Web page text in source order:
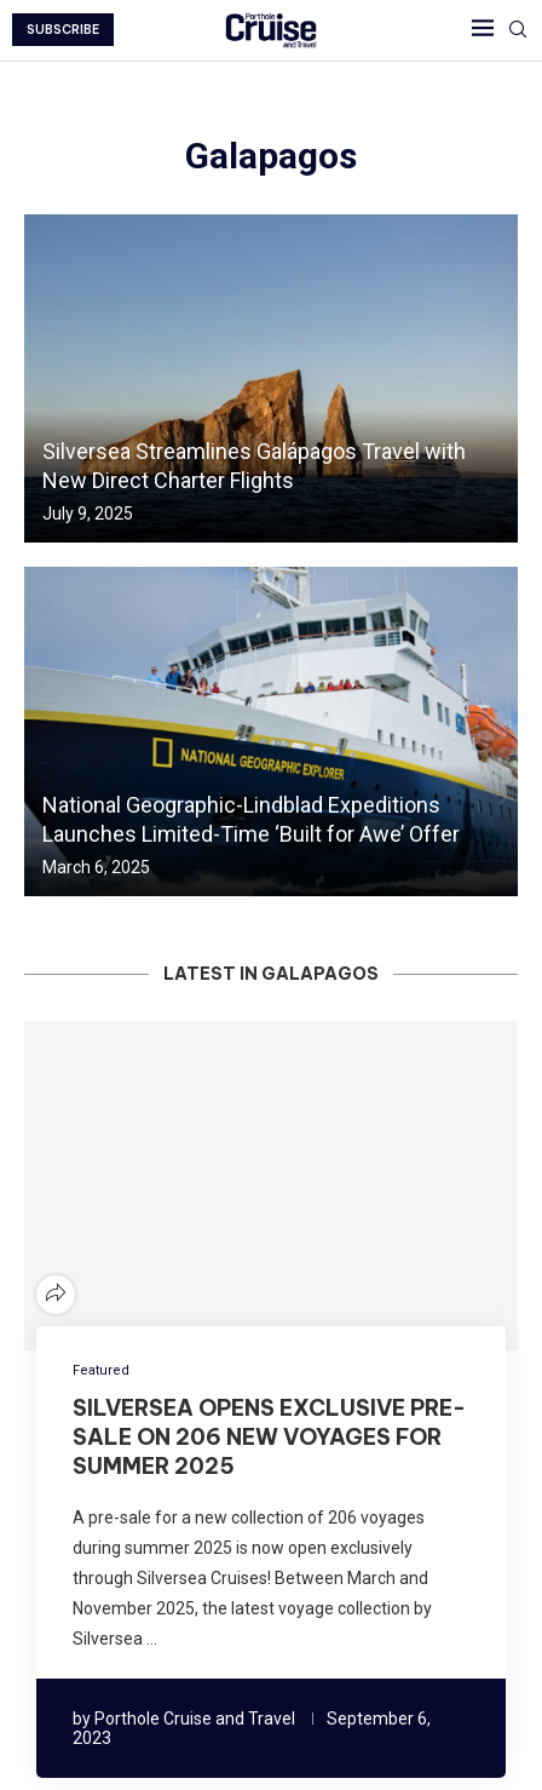
SUBSCRIBE
Galapagos
Silversea Streamlines Galápagos Travel with
New Direct Charter Flights
July 9, 2025
National Geographic-Lindblad Expeditions
Launches Limited-Time ‘Built for Awe’ Offer
March 6, 2025
LATEST IN GALAPAGOS
Featured
SILVERSEA OPENS EXCLUSIVE PRE-
SALE ON 206 NEW VOYAGES FOR
SUMMER 2025
A pre-sale for a new collection of 206 voyages
during summer 2025 is now open exclusively
through Silversea Cruises! Between March and
November 2025, the latest voyage collection by
Silversea …
by Porthole Cruise and Travel
September 6,
2023